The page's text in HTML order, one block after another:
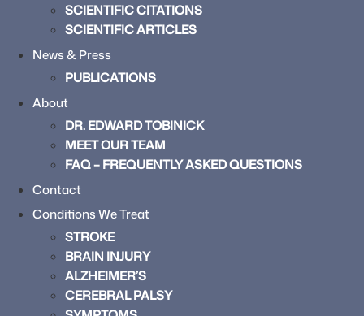
SCIENTIFIC CITATIONS
SCIENTIFIC ARTICLES
News & Press
PUBLICATIONS
About
DR. EDWARD TOBINICK
MEET OUR TEAM
FAQ – FREQUENTLY ASKED QUESTIONS
Contact
Conditions We Treat
STROKE
BRAIN INJURY
ALZHEIMER’S
CEREBRAL PALSY